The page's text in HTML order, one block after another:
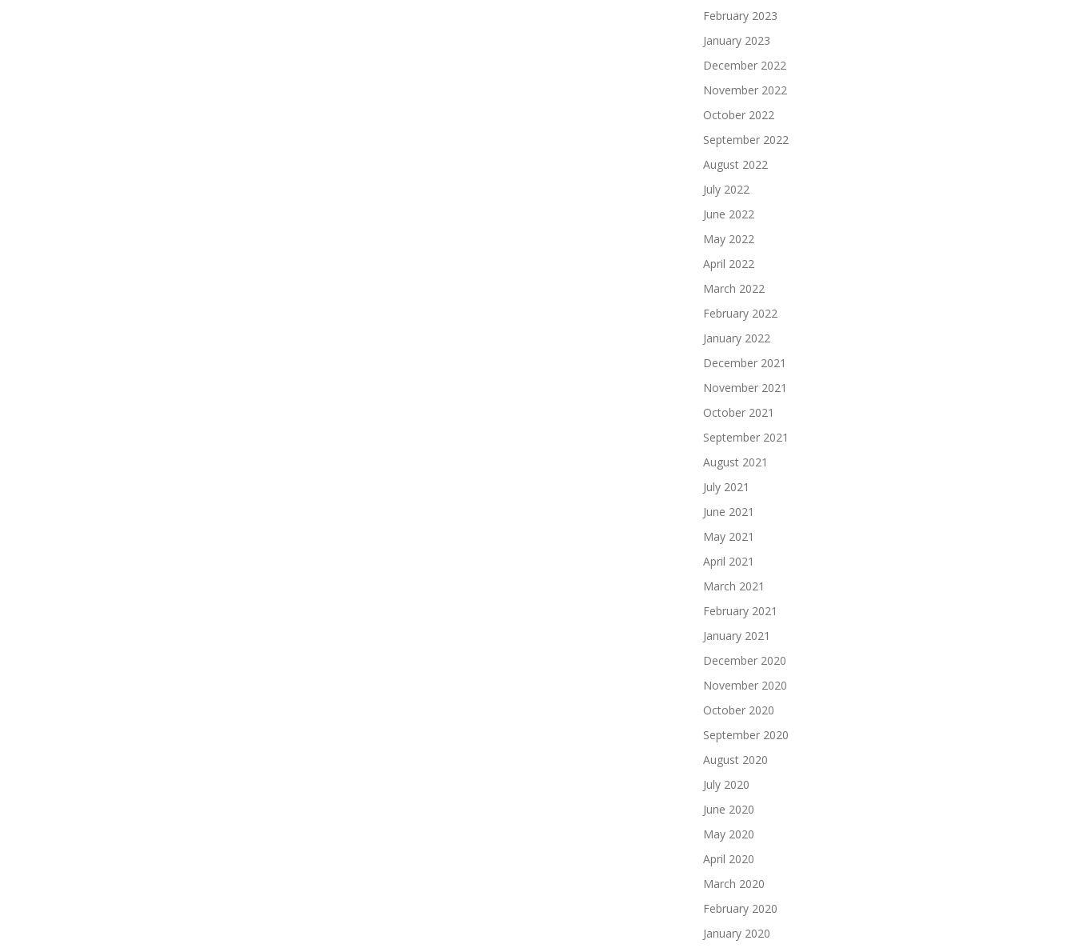
February 2023
January 2023
December 2022
November 2022
October 2022
September 2022
August 2022
July 2022
June 2022
May 2022
April 2022
March 2022
February 2022
January 2022
December 2021
November 2021
October 2021
September 2021
August 2021
July 2021
June 2021
May 2021
April 2021
March 2021
February 2021
January 2021
December 2020
November 2020
October 2020
September 2020
August 2020
July 2020
June 2020
May 2020
April 2020
March 2020
February 2020
January 2020